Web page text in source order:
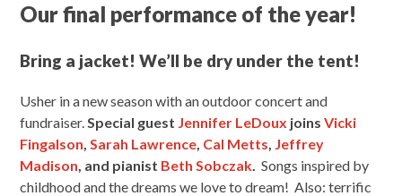
Our final performance of the year!
Bring a jacket! We’ll be dry under the tent!
Usher in a new season with an outdoor concert and
fundraiser.Special guest Jennifer LeDoux joins Vicki
Fingalson, Sarah Lawrence, Cal Metts, Jeffrey
Madison, and pianist Beth Sobczak. Songs inspired by
childhood and the dreams we love to dream! Also: terrific